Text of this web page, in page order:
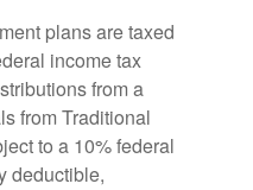
plans are taxed
income tax
from a
from Traditional
to a 10% federal
deductible,